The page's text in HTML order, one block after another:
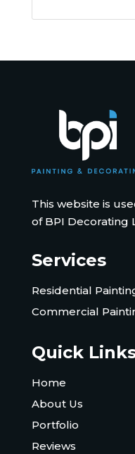
This website is
of BPI Decorating
Services
Residential
Commercial
Quick
Home
About Us
Portfolio
Reviews